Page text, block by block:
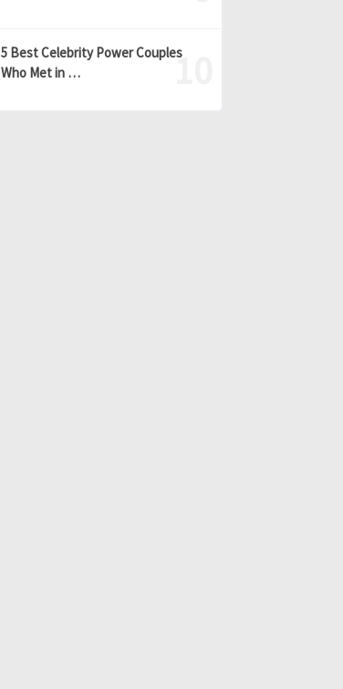
5 Best Celebrity Power Couples
Who Met in …